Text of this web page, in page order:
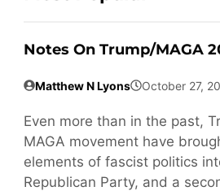
Notes On Trump/MAGA
Matthew N Lyons October 27,
Even more than in the past,
MAGA movement have
elements of fascist politics
Republican Party, and a